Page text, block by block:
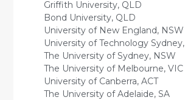
Griffith University, QLD
Bond University, QLD
University of New England, NSW
University of Technology
The University of Sydney, NSW
The University of Melbourne, VIC
University of Canberra, ACT
The University of Adelaide, SA